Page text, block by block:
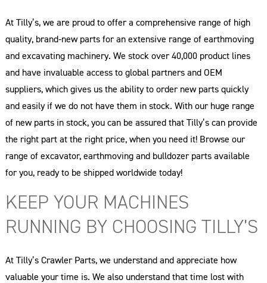
At Tilly’s, we are proud to offer a comprehensive range of high
quality, brand-new parts for an extensive range of earthmoving
and excavating machinery. We stock over 40,000 product lines
and have invaluable access to global partners and OEM
suppliers, which gives us the ability to order new parts quickly
and easily if we do not have them in stock. With our huge range
of new parts in stock, you can be assured that Tilly’s can provide
the right part at the right price, when you need it! Browse our
range of excavator, earthmoving and bulldozer parts available
for you, ready to be shipped worldwide today!
KEEP YOUR MACHINES
RUNNING BY CHOOSING TILLY’S
At Tilly’s Crawler Parts, we understand and appreciate how
valuable your time is. We also understand that time lost with